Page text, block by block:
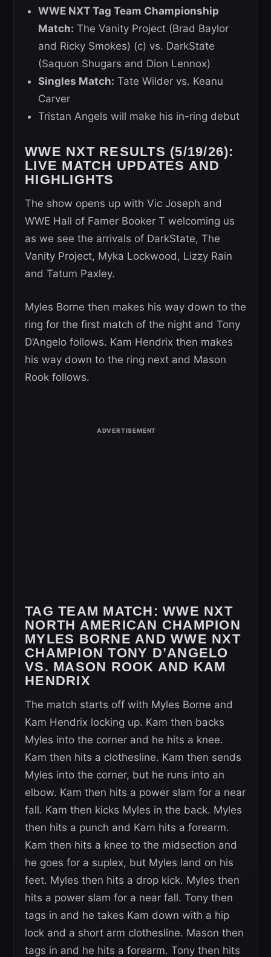
WWE NXT Tag Team Championship
Match: The Vanity Project (Brad Baylor
and Ricky Smokes) (c) vs. DarkState
(Saquon Shugars and Dion Lennox)
Singles Match: Tate Wilder vs. Keanu
Carver
Tristan Angels will make his in-ring debut
WWE NXT RESULTS (5/19/26):
LIVE MATCH UPDATES AND
HIGHLIGHTS
The show opens up with Vic Joseph and
WWE Hall of Famer Booker T welcoming us
as we see the arrivals of DarkState, The
Vanity Project, Myka Lockwood, Lizzy Rain
and Tatum Paxley.
Myles Borne then makes his way down to the
ring for the first match of the night and Tony
D’Angelo follows. Kam Hendrix then makes
his way down to the ring next and Mason
Rook follows.
TAG TEAM MATCH: WWE NXT
NORTH AMERICAN CHAMPION
MYLES BORNE AND WWE NXT
CHAMPION TONY D’ANGELO
VS. MASON ROOK AND KAM
HENDRIX
The match starts off with Myles Borne and
Kam Hendrix locking up. Kam then backs
Myles into the corner and he hits a knee.
Kam then hits a clothesline. Kam then sends
Myles into the corner, but he runs into an
elbow. Kam then hits a power slam for a near
fall. Kam then kicks Myles in the back. Myles
then hits a punch and Kam hits a forearm.
Kam then hits a knee to the midsection and
he goes for a suplex, but Myles land on his
feet. Myles then hits a drop kick. Myles then
hits a power slam for a near fall. Tony then
tags in and he takes Kam down with a hip
lock and a short arm clothesline. Mason then
tags in and he hits a forearm. Tony then hits